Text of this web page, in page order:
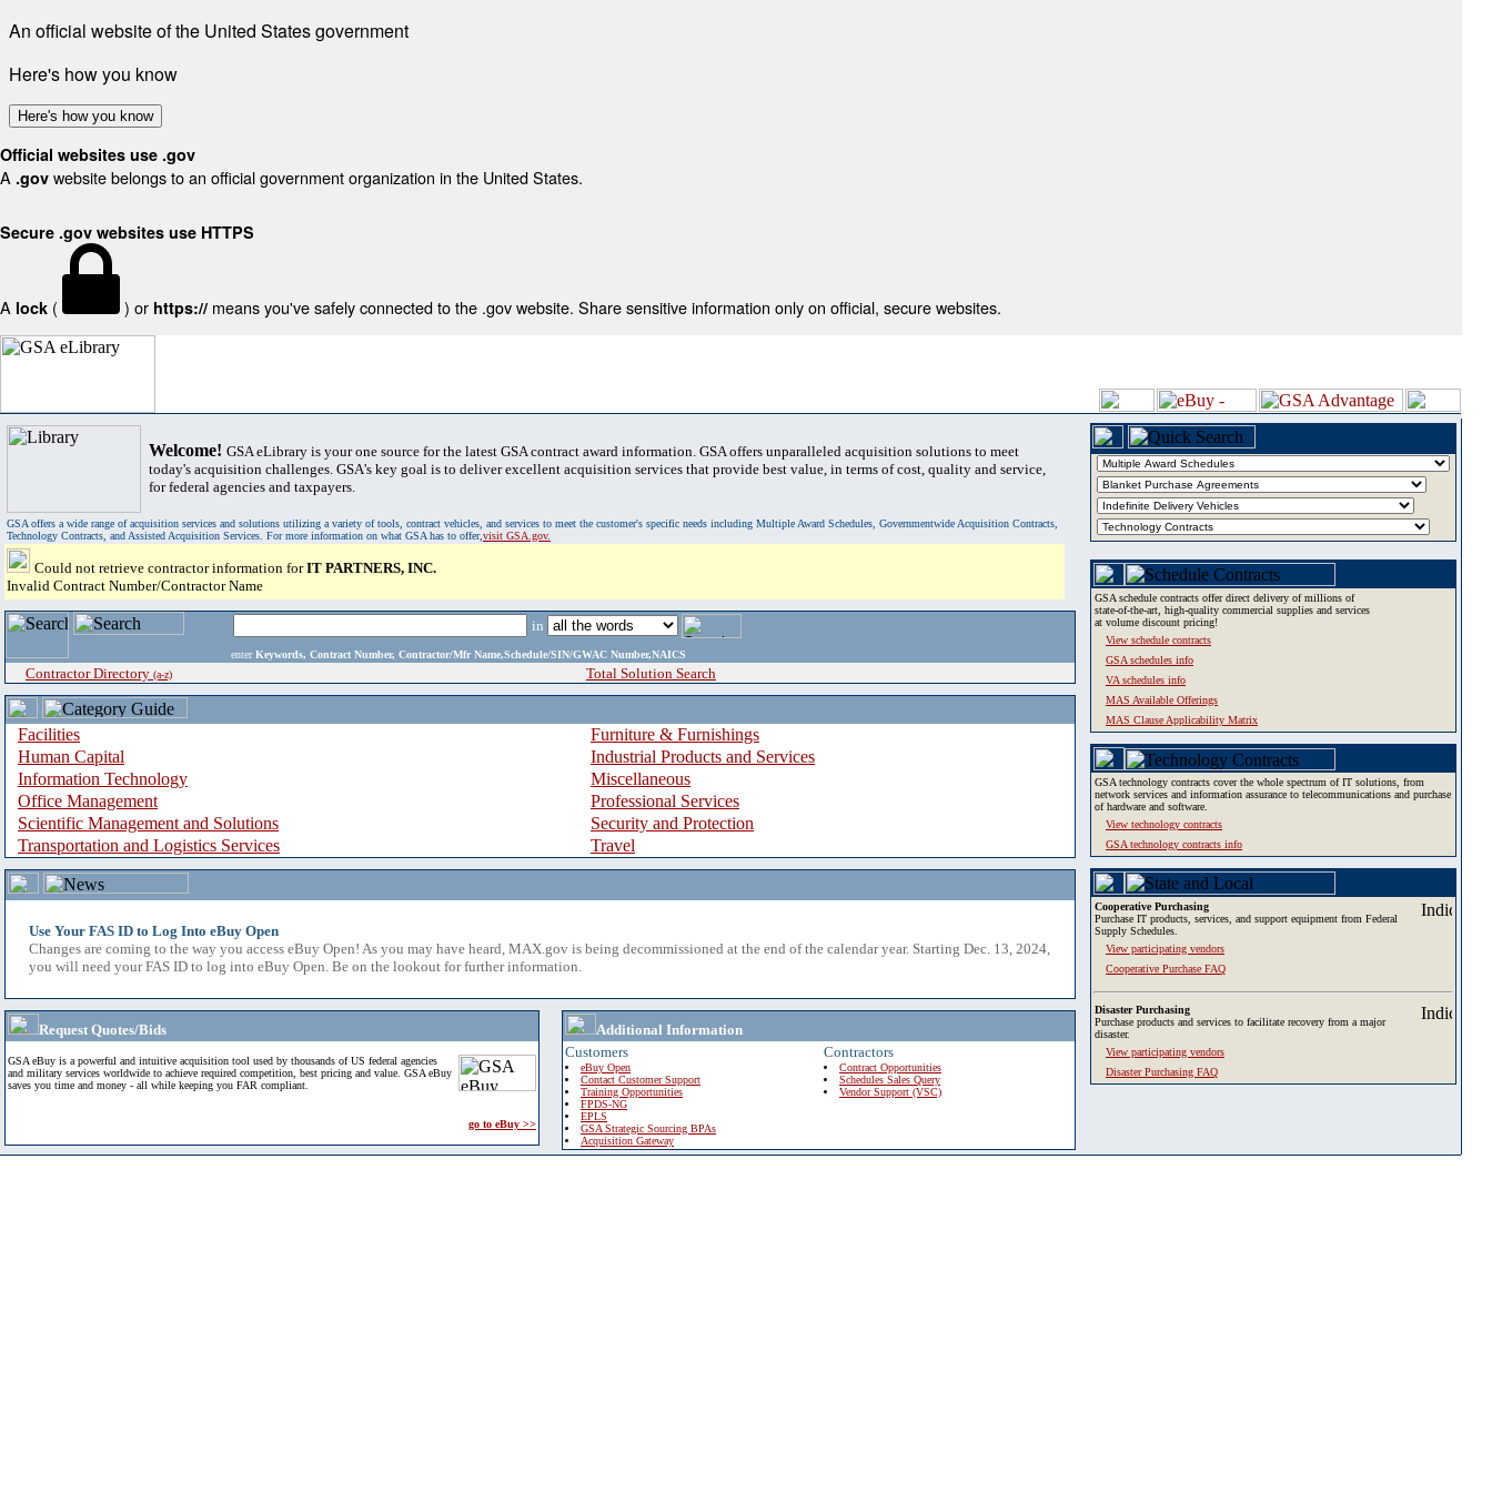
An official website of the United States government
Here's how you know
Here's how you know
Official websites use .gov
A .gov website belongs to an official government organization in the United States.
Secure .gov websites use HTTPS
A lock ( ) or https:// means you've safely connected to the .gov website. Share sensitive information only on official, secure websites.
Welcome! GSA eLibrary is your one source for the latest GSA contract award information. GSA offers unparalleled acquisition solutions to meet
today's acquisition challenges. GSA's key goal is to deliver excellent acquisition services that provide best value, in terms of cost, quality and service,
for federal agencies and taxpayers.
GSA offers a wide range of acquisition services and solutions utilizing a variety of tools, contract vehicles, and services to meet the customer's specific needs including Multiple Award Schedules, Governmentwide Acquisition Contracts,
Technology Contracts, and Assisted Acquisition Services. For more information on what GSA has to offer,visit GSA.gov.
Could not retrieve contractor information forIT PARTNERS, INC.
Invalid Contract Number/Contractor Name
in
enter Keywords, Contract Number, Contractor/Mfr Name,Schedule/SIN/GWAC Number,NAICS
Contractor Directory (a-z) Total Solution Search
Facilities
Furniture & Furnishings
Human Capital
Industrial Products and Services
Information Technology
Miscellaneous
Office Management
Professional Services
Scientific Management and Solutions
Security and Protection
Transportation and Logistics Services
Travel
Use Your FAS ID to Log Into eBuy Open
Changes are coming to the way you access eBuy Open! As you may have heard, MAX.gov is being decommissioned at the end of the calendar year. Starting Dec. 13, 2024,
you will need your FAS ID to log into eBuy Open. Be on the lookout for further information.
Request Quotes/Bids
GSA eBuy is a powerful and intuitive acquisition tool used by thousands of US federal agencies
and military services worldwide to achieve required competition, best pricing and value. GSA eBuy
saves you time and money - all while keeping you FAR compliant.
go to eBuy >>
Additional Information
Customers
eBuy Open
Contact Customer Support
Training Opportunities
FPDS-NG
EPLS
GSA Strategic Sourcing BPAs
Acquisition Gateway
Contractors
Contract Opportunities
Schedules Sales Query
Vendor Support (VSC)
GSA schedule contracts offer direct delivery of millions of
state-of-the-art, high-quality commercial supplies and services
at volume discount pricing!
View schedule contracts
GSA schedules info
VA schedules info
MAS Available Offerings
MAS Clause Applicability Matrix
GSA technology contracts cover the whole spectrum of IT solutions, from
network services and information assurance to telecommunications and purchase
of hardware and software.
View technology contracts
GSA technology contracts info
Cooperative Purchasing
Purchase IT products, services, and support equipment from Federal
Supply Schedules.
View participating vendors
Cooperative Purchase FAQ
Disaster Purchasing
Purchase products and services to facilitate recovery from a major
disaster.
View participating vendors
Disaster Purchasing FAQ